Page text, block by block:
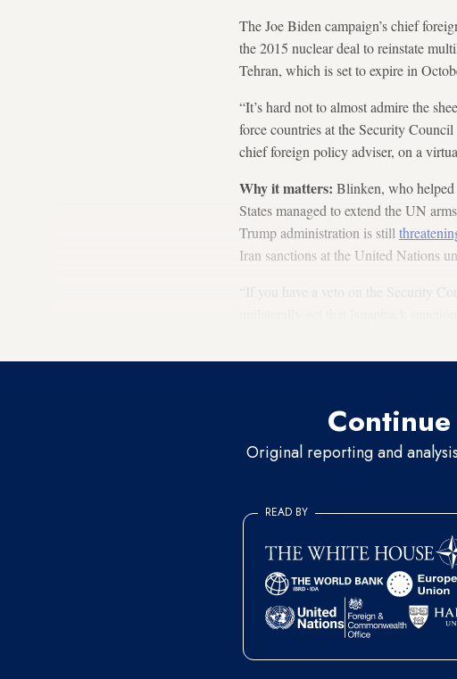
The Joe Biden campaign’s chief
the 2015 nuclear deal to reinstate
Tehran, which is set to expire in
“It’s hard not to almost admire the
force countries at the Security
chief foreign policy adviser, on a
Why it matters: Blinken, who helped
States managed to extend the UN
Trump administration is still
Iran sanctions at the United Nations
Original reporting and
READ BY